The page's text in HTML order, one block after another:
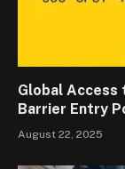
Global Access
Barrier Entry
August 22, 2025